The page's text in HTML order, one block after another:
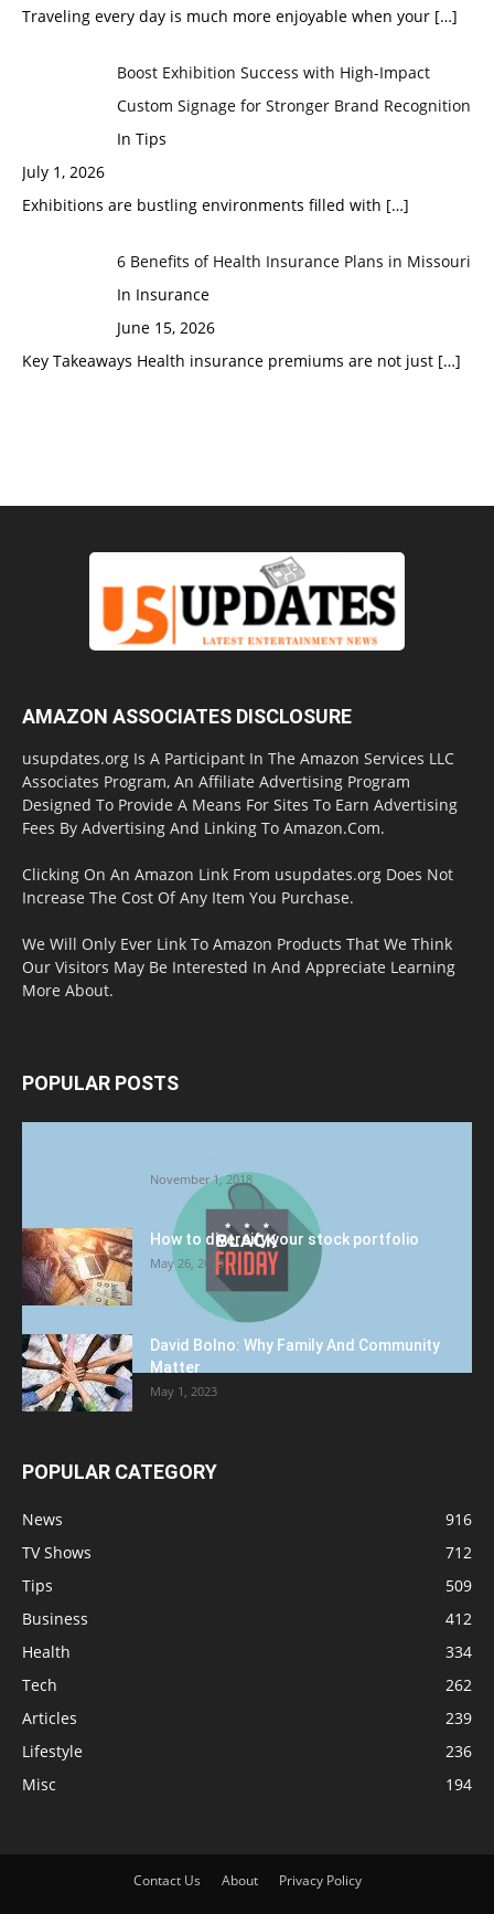
Traveling every day is much more enjoyable when your […]
Boost Exhibition Success with High-Impact
Custom Signage for Stronger Brand Recognition
In Tips
July 1, 2026
Exhibitions are bustling environments filled with […]
6 Benefits of Health Insurance Plans in Missouri
In Insurance
June 15, 2026
Key Takeaways Health insurance premiums are not just […]
AMAZON ASSOCIATES DISCLOSURE
usupdates.org Is A Participant In The Amazon Services LLC
Associates Program, An Affiliate Advertising Program
Designed To Provide A Means For Sites To Earn Advertising
Fees By Advertising And Linking To Amazon.Com.
Clicking On An Amazon Link From usupdates.org Does Not
Increase The Cost Of Any Item You Purchase.
We Will Only Ever Link To Amazon Products That We Think
Our Visitors May Be Interested In And Appreciate Learning
More About.
POPULAR POSTS
November 1, 2018
How to diversify your stock portfolio
May 26, 2023
David Bolno: Why Family And Community
Matter
May 1, 2023
POPULAR CATEGORY
News
916
TV Shows
712
Tips
509
Business
412
Health
334
Tech
262
Articles
239
Lifestyle
236
Misc
194
Contact Us About Privacy Policy